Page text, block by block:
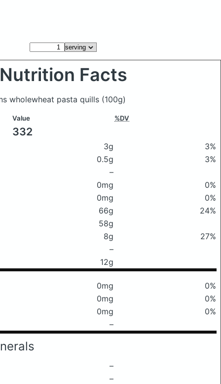
Nutrition Facts
wholewheat pasta quills (100g)
Value %DV
332
3g
3%
0.5g
3%
–
0mg
0%
0mg
0%
66g
24%
58g
8g
27%
–
12g
0mg
0%
0mg
0%
0mg
0%
–
–
–